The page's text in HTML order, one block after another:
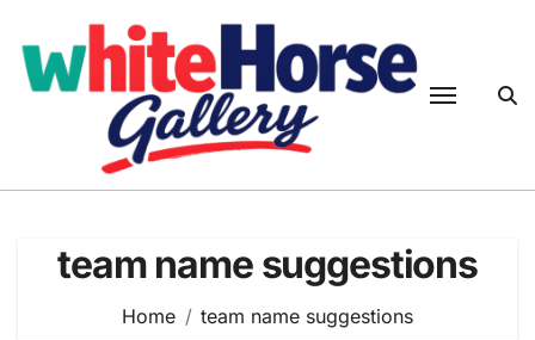
content
team name suggestions
Home team name suggestions